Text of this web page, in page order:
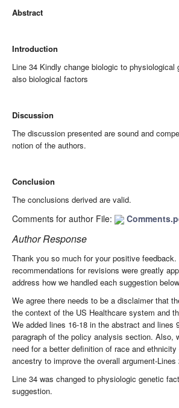
Abstract
Introduction
Line 34 Kindly change biologic to physiological
also biological factors
Discussion
The discussion presented are sound and
notion of the authors.
Conclusion
The conclusions derived are valid.
Comments for author File:
Author Response
Thank you so much for your positive feedback.
recommendations for revisions were greatly
address how we handled each suggestion
We agree there needs to be a disclaimer that
the context of the US Healthcare system and
We added lines 16-18 in the abstract and lines
paragraph of the policy analysis section. Also,
need for a better definition of race and
ancestry to improve the overall argument-Lines
Line 34 was changed to physiologic genetic
suggestion.